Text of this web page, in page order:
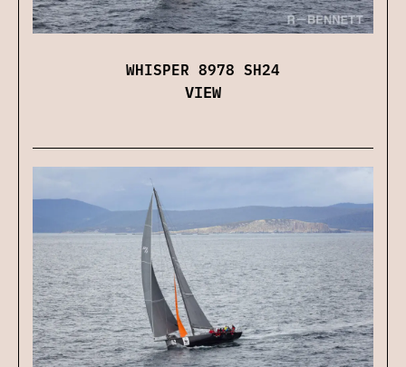
WHISPER 8978 SH24
VIEW